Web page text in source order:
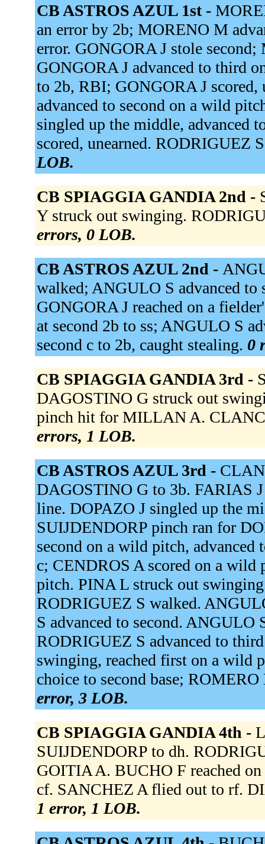
CB ASTROS AZUL 1st -
an error by 2b; MORENO M
error. GONGORA J stole
GONGORA J advanced to third
to 2b, RBI; GONGORA J scored,
advanced to second on a wild
singled up the middle, advanced
scored, unearned. RODRIGUEZ
LOB.
CB SPIAGGIA GANDIA 2nd -
Y struck out swinging.
errors, 0 LOB.
CB ASTROS AZUL 2nd -
walked; ANGULO S advanced
GONGORA J reached on a
at second 2b to ss; ANGULO S
second c to 2b, caught stealing. 0
CB SPIAGGIA GANDIA 3rd -
DAGOSTINO G struck out
pinch hit for MILLAN A.
errors, 1 LOB.
CB ASTROS AZUL 3rd -
DAGOSTINO G to 3b. FARIAS
line. DOPAZO J singled up the
SUIJDENDORP pinch ran for
second on a wild pitch,
c; CENDROS A scored on a
pitch. PINA L struck out
RODRIGUEZ S walked.
S advanced to second. ANGULO
RODRIGUEZ S advanced to
swinging, reached first on a wild
choice to second base;
error, 3 LOB.
CB SPIAGGIA GANDIA 4th -
SUIJDENDORP to dh.
GOITIA A. BUCHO F reached
cf. SANCHEZ A flied out to rf.
1 error, 1 LOB.